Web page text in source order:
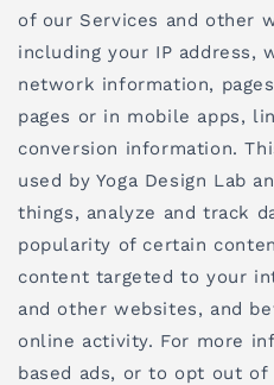
of our Services and other
including your IP address,
network information,
pages or in mobile apps,
conversion information.
used by Yoga Design Lab
things, analyze and track
popularity of certain
content targeted to your
and other websites, and
online activity. For more
based ads, or to opt out of